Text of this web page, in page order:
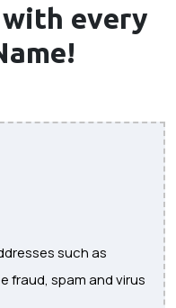
with every
such as
fraud, spam and virus